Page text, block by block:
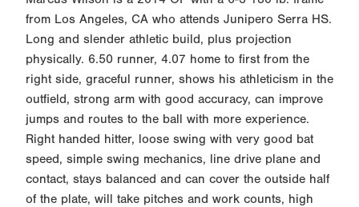
from Los Angeles, CA who attends Junipero Serra HS.
Long and slender athletic build, plus projection
physically. 6.50 runner, 4.07 home to first from the
right side, graceful runner, shows his athleticism in the
outfield, strong arm with good accuracy, can improve
jumps and routes to the ball with more experience.
Right handed hitter, loose swing with very good bat
speed, simple swing mechanics, line drive plane and
contact, stays balanced and can cover the outside half
of the plate, will take pitches and work counts, high